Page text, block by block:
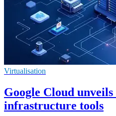
Virtualisation
Google Cloud
infrastructure tools